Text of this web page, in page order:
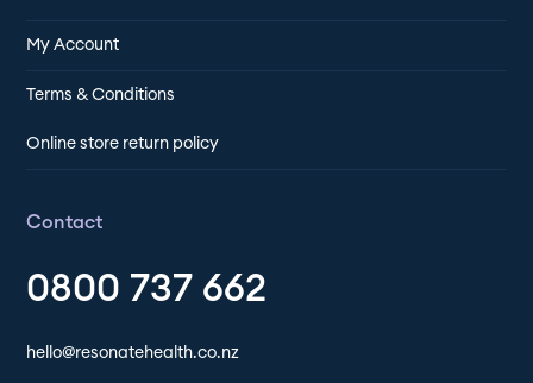
My Account
Terms & Conditions
Online store return policy
Contact
0800 737 662
hello@resonatehealth.co.nz